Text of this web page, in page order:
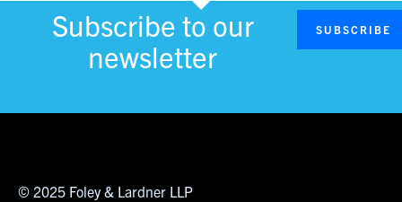
Subscribe to our
newsletter
SUBSCRIBE
© 2025 Foley & Lardner LLP